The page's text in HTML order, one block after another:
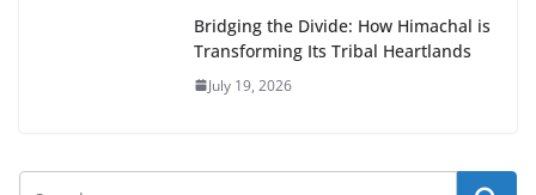
Bridging the Divide: How Himachal is
Transforming Its Tribal Heartlands
July 19, 2026